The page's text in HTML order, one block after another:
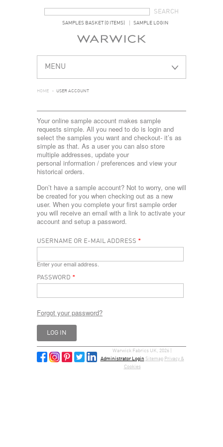
SAMPLES BASKET (0 ITEMS) SAMPLE LOGIN
MENU
HOME > USER ACCOUNT
Your online sample account makes sample
requests simple. All you need to do is login and
select the samples you want and checkout- it’s as
simple as that. As a user you can also store
multiple addresses, update your
personal information / preferences and view your
historical orders.
Don’t have a sample account? Not to worry, one will
be created for you when checking out as a new
user. When you complete your first sample order
you will receive an email with a link to activate your
account and setup a password.
USERNAME OR E-MAIL ADDRESS *
Enter your email address.
PASSWORD *
Forgot your password?
Warwick Fabrics UK, 2026 |
Administrator Login Sitemap Privacy &
Cookies